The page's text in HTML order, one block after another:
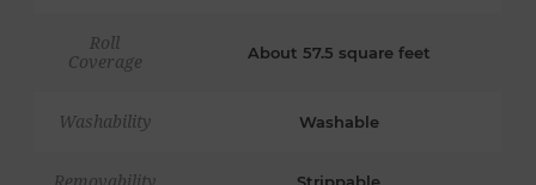
Roll
Coverage
About 57.5 square feet
Washability Washable